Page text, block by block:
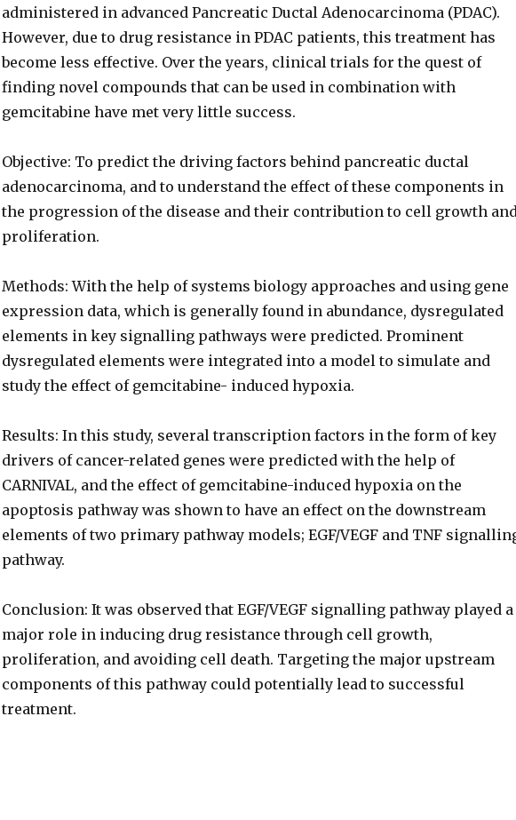
administered in advanced Pancreatic Ductal Adenocarcinoma (PDAC).
However, due to drug resistance in PDAC patients, this treatment has
become less effective. Over the years, clinical trials for the quest of
finding novel compounds that can be used in combination with
gemcitabine have met very little success.
Objective: To predict the driving factors behind pancreatic ductal
adenocarcinoma, and to understand the effect of these components in
the progression of the disease and their contribution to cell growth
proliferation.
Methods: With the help of systems biology approaches and using gene
expression data, which is generally found in abundance, dysregulated
elements in key signalling pathways were predicted. Prominent
dysregulated elements were integrated into a model to simulate and
study the effect of gemcitabine- induced hypoxia.
Results: In this study, several transcription factors in the form of key
drivers of cancer-related genes were predicted with the help of
CARNIVAL, and the effect of gemcitabine-induced hypoxia on the
apoptosis pathway was shown to have an effect on the downstream
elements of two primary pathway models; EGF/VEGF and TNF
pathway.
Conclusion: It was observed that EGF/VEGF signalling pathway played a
major role in inducing drug resistance through cell growth,
proliferation, and avoiding cell death. Targeting the major upstream
components of this pathway could potentially lead to successful
treatment.